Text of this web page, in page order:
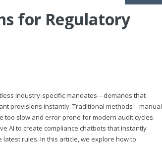
for Regulatory
industry‑specific mandates—demands that
provisions instantly. Traditional methods—manual
slow and error‑prone for modern audit cycles.
AI to create compliance chatbots that instantly
rules. In this article, we explore how to